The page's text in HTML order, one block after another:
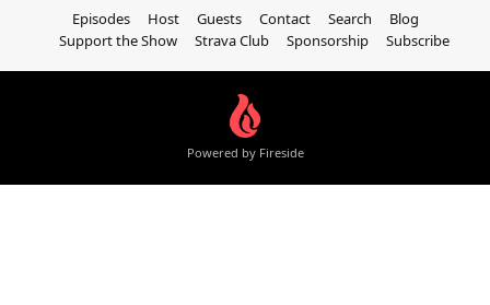
Episodes Host Guests Contact Search
Blog
Support the Show
Strava Club Sponsorship Subscribe
Powered by Fireside